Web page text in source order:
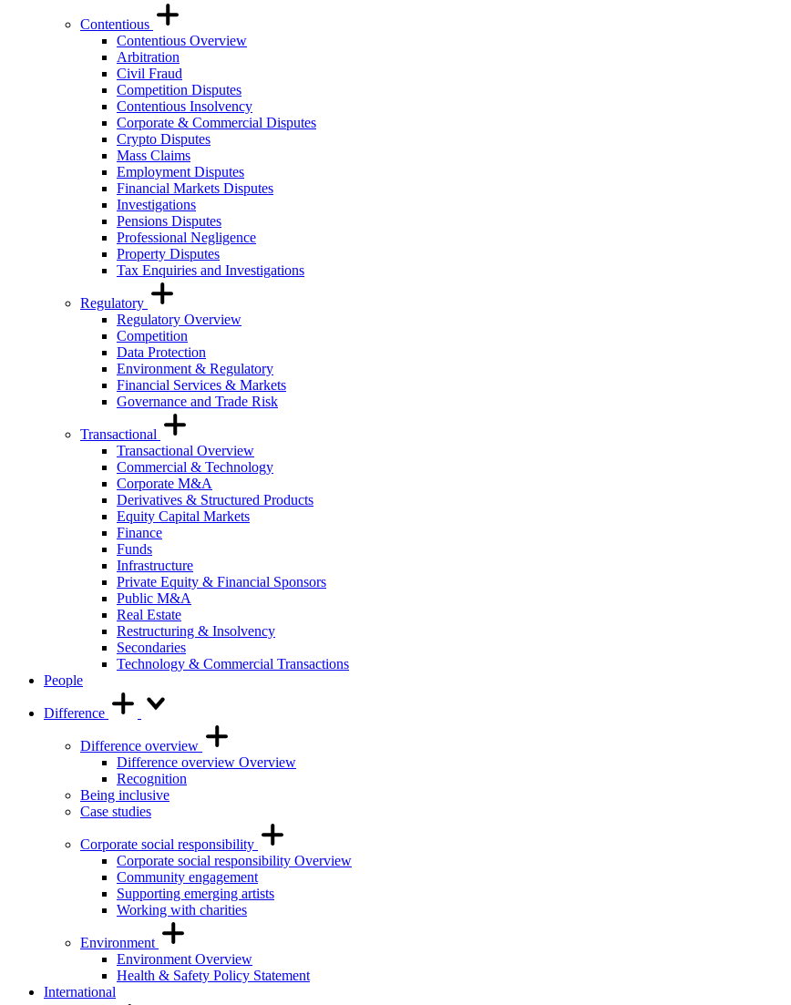
Contentious
Contentious Overview
Arbitration
Civil Fraud
Competition Disputes
Contentious Insolvency
Corporate & Commercial Disputes
Crypto Disputes
Mass Claims
Employment Disputes
Financial Markets Disputes
Investigations
Pensions Disputes
Professional Negligence
Property Disputes
Tax Enquiries and Investigations
Regulatory
Regulatory Overview
Competition
Data Protection
Environment & Regulatory
Financial Services & Markets
Governance and Trade Risk
Transactional
Transactional Overview
Commercial & Technology
Corporate M&A
Derivatives & Structured Products
Equity Capital Markets
Finance
Funds
Infrastructure
Private Equity & Financial Sponsors
Public M&A
Real Estate
Restructuring & Insolvency
Secondaries
Technology & Commercial Transactions
People
Difference
Difference overview
Difference overview Overview
Recognition
Being inclusive
Case studies
Corporate social responsibility
Corporate social responsibility Overview
Community engagement
Supporting emerging artists
Working with charities
Environment
Environment Overview
Health & Safety Policy Statement
International